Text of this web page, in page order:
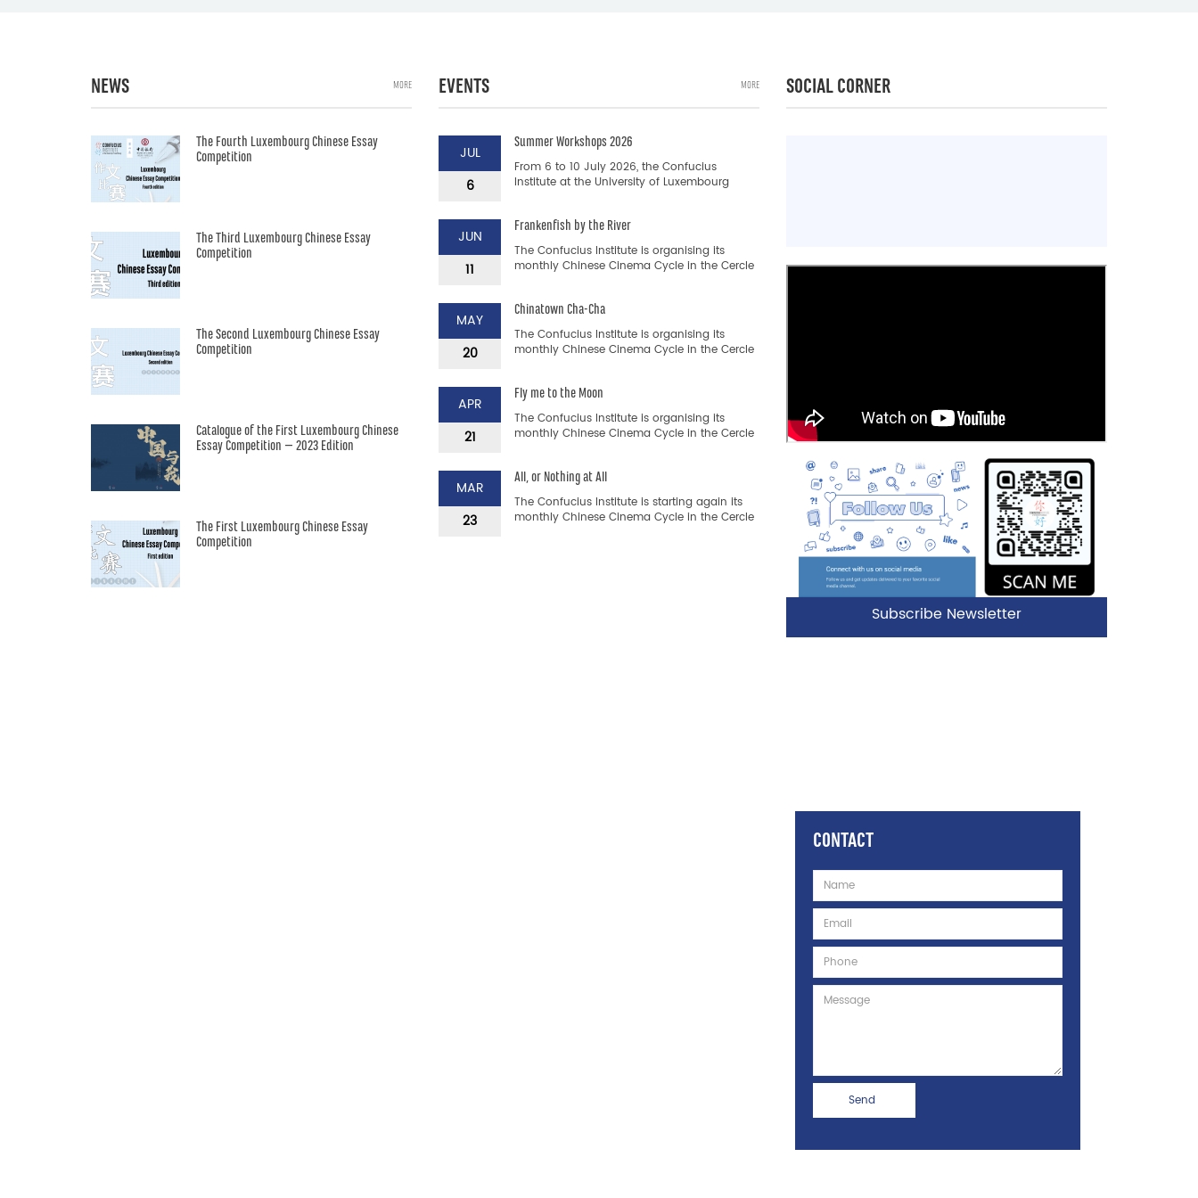
NEWS MORE
The Fourth Luxembourg Chinese Essay
Competition
The Third Luxembourg Chinese Essay
Competition
The Second Luxembourg Chinese Essay
Competition
Catalogue of the First Luxembourg Chinese
Essay Competition – 2023 Edition
The First Luxembourg Chinese Essay
Competition
EVENTS MORE
JUL
6
Summer Workshops 2026
From 6 to 10 July 2026, the Confucius
Institute at the University of Luxembourg
JUN
11
Frankenfish by the River
The Confucius Institute is organising its
monthly Chinese Cinema Cycle in the Cercle
MAY
20
Chinatown Cha-Cha
The Confucius Institute is organising its
monthly Chinese Cinema Cycle in the Cercle
APR
21
Fly me to the Moon
The Confucius Institute is organising its
monthly Chinese Cinema Cycle in the Cercle
MAR
23
All, or Nothing at All
The Confucius Institute is starting again its
monthly Chinese Cinema Cycle in the Cercle
SOCIAL CORNER
Subscribe Newsletter
CONTACT
Name
Email
Phone
Message
Send